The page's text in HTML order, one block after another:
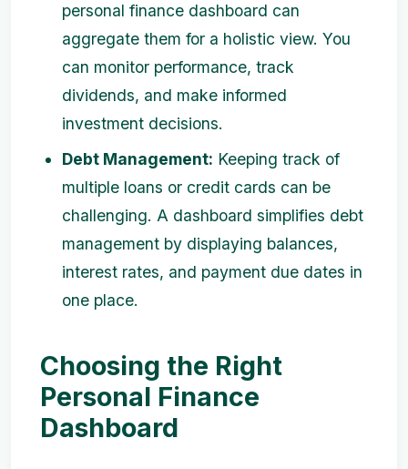
personal finance dashboard can
aggregate them for a holistic view. You
can monitor performance, track
dividends, and make informed
investment decisions.
Debt Management: Keeping track of
multiple loans or credit cards can be
challenging. A dashboard simplifies debt
management by displaying balances,
interest rates, and payment due dates in
one place.
Choosing the Right
Personal Finance
Dashboard